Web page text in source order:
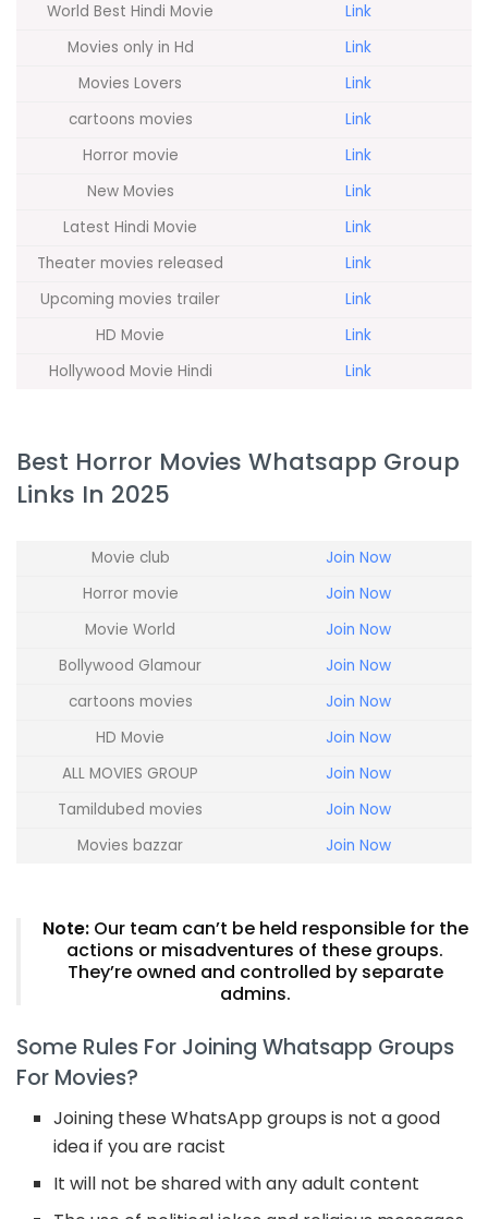
World Best Hindi Movie
Link
Movies only in Hd
Link
Movies Lovers
Link
cartoons movies
Link
Horror movie
Link
New Movies
Link
Latest Hindi Movie
Link
Theater movies released
Link
Upcoming movies trailer
Link
HD Movie
Link
Hollywood Movie Hindi
Link
Best Horror Movies Whatsapp Group
Links In 2025
Movie club
Join Now
Horror movie
Join Now
Movie World
Join Now
Bollywood Glamour
Join Now
cartoons movies
Join Now
HD Movie
Join Now
ALL MOVIES GROUP
Join Now
Tamildubed movies
Join Now
Movies bazzar
Join Now
Note:Our team can’t be held responsible for the
actions or misadventures of these groups.
They’re owned and controlled by separate
admins.
Some Rules For Joining Whatsapp Groups
For Movies?
Joining these WhatsApp groups is not a good
idea if you are racist
It will not be shared with any adult content